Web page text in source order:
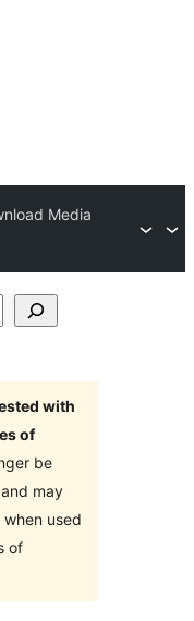
Media
with
of
be
may
used
of